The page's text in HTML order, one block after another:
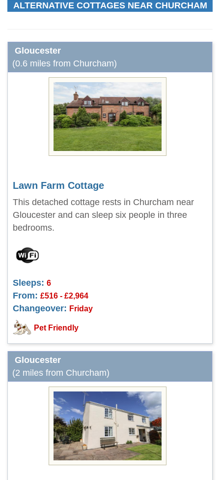
ALTERNATIVE COTTAGES NEAR CHURCHAM
Gloucester
(0.6 miles from Churcham)
Lawn Farm Cottage
This detached cottage rests in Churcham near
Gloucester and can sleep six people in three
bedrooms.
Sleeps: 6
From: £516 - £2,964
Changeover: Friday
Pet Friendly
Gloucester
(2 miles from Churcham)